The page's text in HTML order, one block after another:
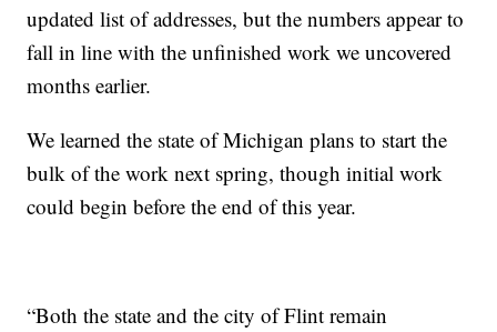
updated list of addresses, but the numbers appear to
fall in line with the unfinished work we uncovered
months earlier.
We learned the state of Michigan plans to start the
bulk of the work next spring, though initial work
could begin before the end of this year.
“Both the state and the city of Flint remain